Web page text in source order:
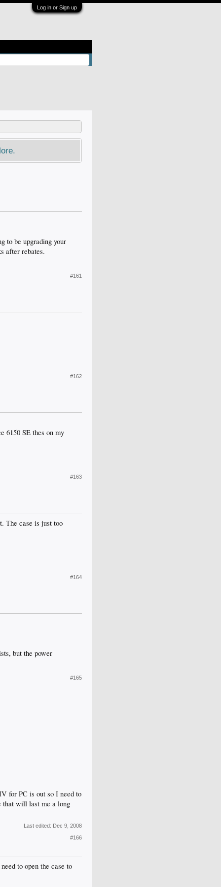
Log in or Sign up
to be upgrading your
after rebates.
#161
#162
6150 SE thes on my
#163
The case is just too
#164
but the power
#165
for PC is out so I need to
that will last me a long
Last edited: Dec 9, 2008
#166
to open the case to